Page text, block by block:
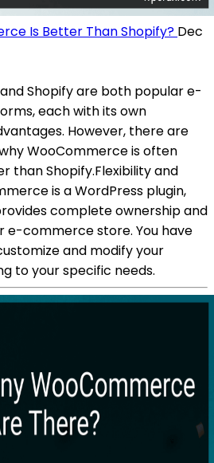
Is Better Than Shopify? Dec
Shopify are both popular e-
each with its own
However, there are
WooCommerce is often
than Shopify.Flexibility and
is a WordPress plugin,
complete ownership and
e-commerce store. You have
and modify your
to your specific needs.